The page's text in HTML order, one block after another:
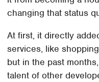
changing that status
At first, it directly
services, like
but in the past
talent of other